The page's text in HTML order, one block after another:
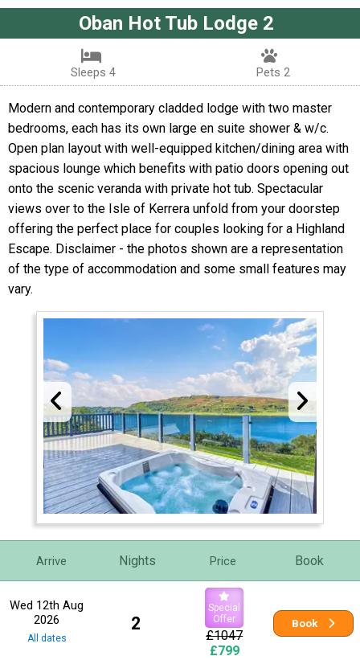
Oban Hot Tub Lodge 2
Sleeps 4 Pets 2
Modern and contemporary cladded lodge with two master
bedrooms, each has its own large en suite shower & w/c.
Open plan layout with well-equipped kitchen/dining area with
spacious lounge which benefits with patio doors opening out
onto the scenic veranda with private hot tub. Spectacular
views over to the Isle of Kerrera unfold from your doorstep
offering the perfect place for couples looking for a Highland
Escape. Disclaimer - the photos shown are a representation
of the type of accommodation and some small features may
vary.
Arrive Nights Price Book
Wed 12th Aug
2026
All dates
2
Special
Offer
£1047
£799
Book